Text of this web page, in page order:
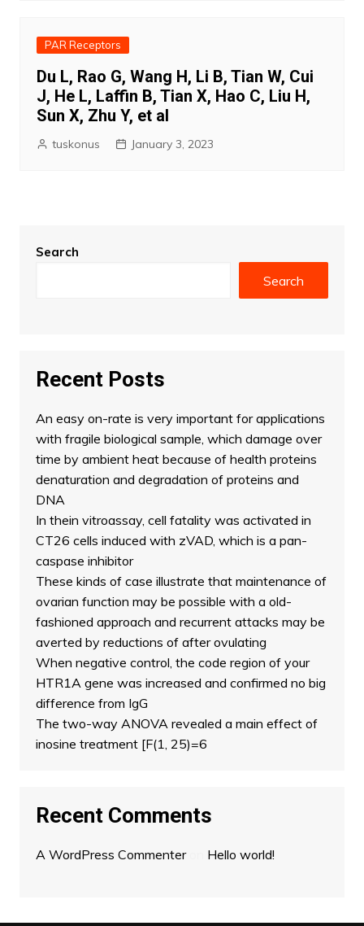
PAR Receptors
Du L, Rao G, Wang H, Li B, Tian W, Cui
J, He L, Laffin B, Tian X, Hao C, Liu H,
Sun X, Zhu Y, et al
tuskonus January 3, 2023
Search
Search
Recent Posts
An easy on-rate is very important for applications
with fragile biological sample, which damage over
time by ambient heat because of health proteins
denaturation and degradation of proteins and
DNA
In thein vitroassay, cell fatality was activated in
CT26 cells induced with zVAD, which is a pan-
caspase inhibitor
These kinds of case illustrate that maintenance of
ovarian function may be possible with a old-
fashioned approach and recurrent attacks may be
averted by reductions of after ovulating
When negative control, the code region of your
HTR1A gene was increased and confirmed no big
difference from IgG
The two-way ANOVA revealed a main effect of
inosine treatment [F(1, 25)=6
Recent Comments
A WordPress Commenteron Hello world!